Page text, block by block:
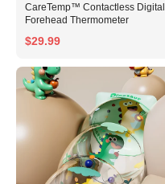
CareTemp™ Contactless Digital
Forehead Thermometer
$29.99